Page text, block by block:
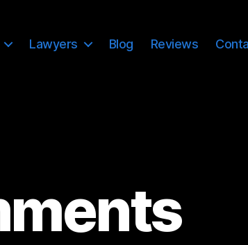
Lawyers Blog Reviews